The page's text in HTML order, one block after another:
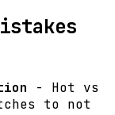
- Hot vs
to not